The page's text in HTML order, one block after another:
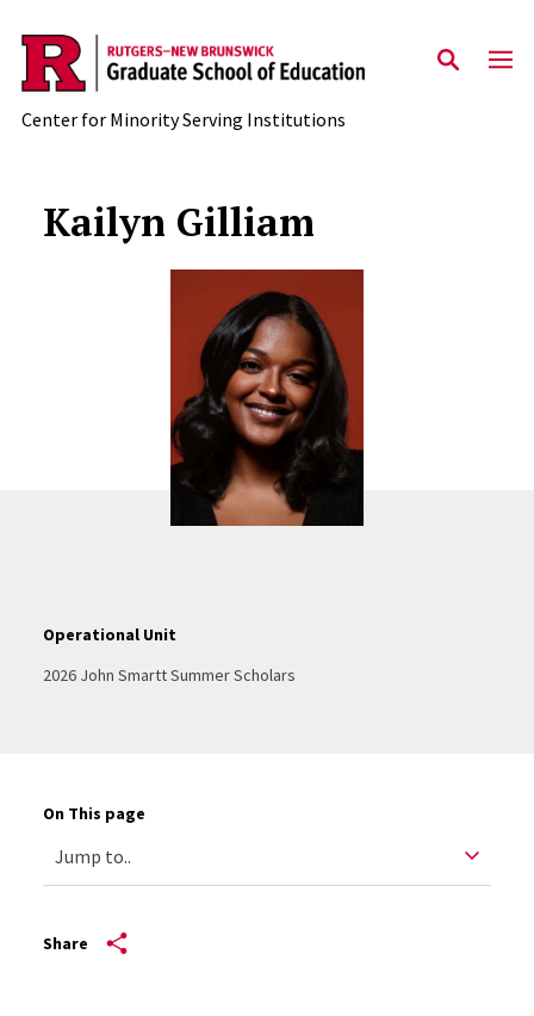
Skip to main content
Center for Minority Serving Institutions
Kailyn Gilliam
Operational Unit
2026 John Smartt Summer Scholars
On This page
Share